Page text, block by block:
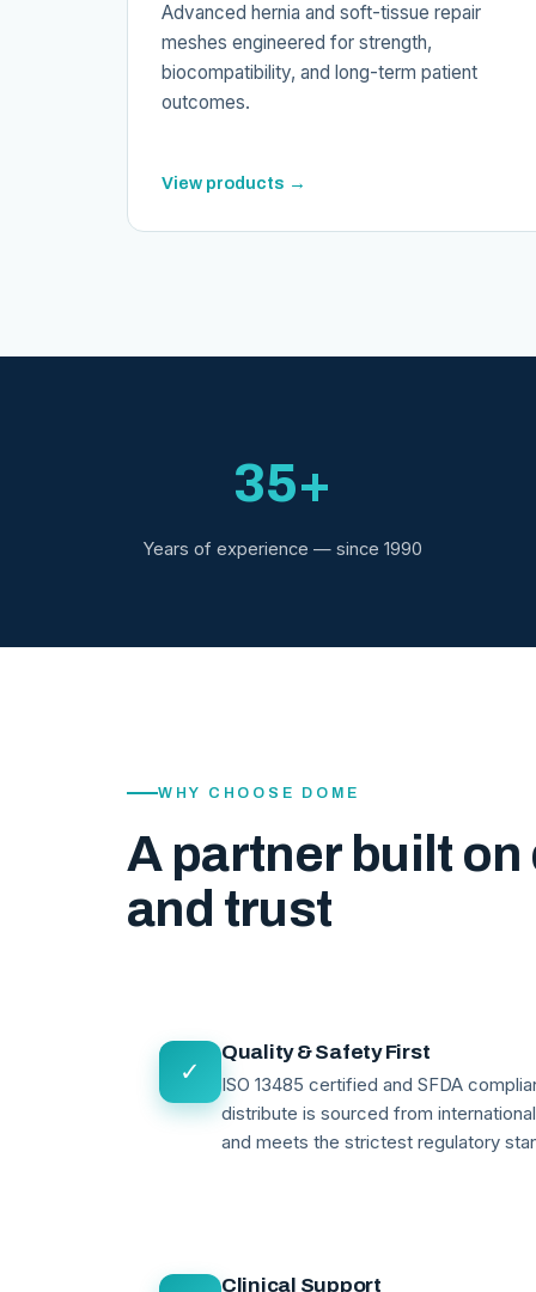
Advanced hernia and soft-tissue repair
meshes engineered for strength,
biocompatibility, and long-term patient
outcomes.
View products →
35+
Years of experience — since 1990
WHY CHOOSE DOME
A partner built
and trust
✓
Quality & Safety First
ISO 13485 certified and SFDA
distribute is sourced from
and meets the strictest regulatory
Clinical Support